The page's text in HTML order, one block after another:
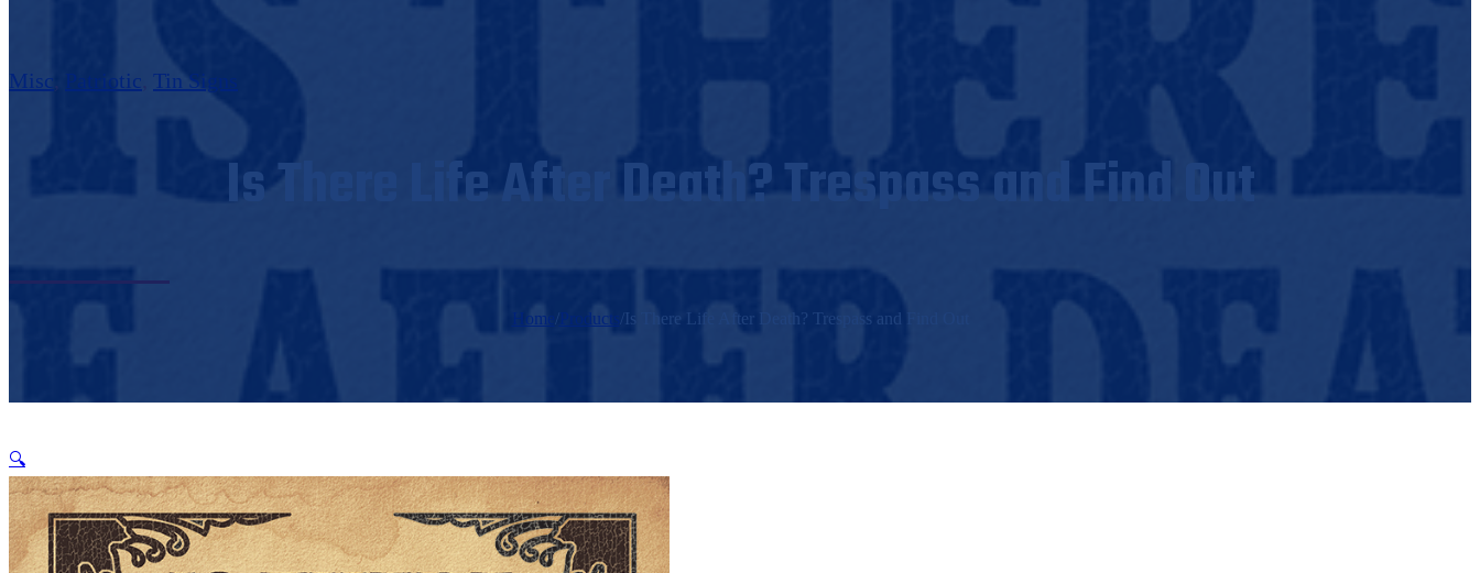
Misc , Patriotic Tin Signs
Is There Life After Death? Trespass and Find Out
Home Products Is There Life After Death? Trespass and Find Out
🔍